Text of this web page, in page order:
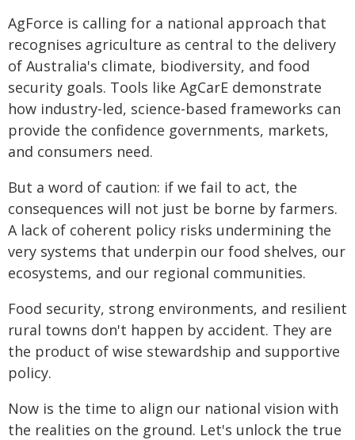
AgForce is calling for a national approach that
recognises agriculture as central to the delivery
of Australia's climate, biodiversity, and food
security goals. Tools like AgCarE demonstrate
how industry-led, science-based frameworks can
provide the confidence governments, markets,
and consumers need.
But a word of caution: if we fail to act, the
consequences will not just be borne by farmers.
A lack of coherent policy risks undermining the
very systems that underpin our food shelves, our
ecosystems, and our regional communities.
Food security, strong environments, and resilient
rural towns don't happen by accident. They are
the product of wise stewardship and supportive
policy.
Now is the time to align our national vision with
the realities on the ground. Let's unlock the true